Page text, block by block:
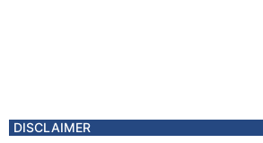
DISCLAIMER